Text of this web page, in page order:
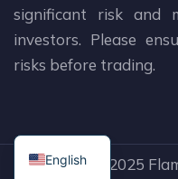
significant risk and
investors. Please
risks before trading.
Copyright © 2025
English